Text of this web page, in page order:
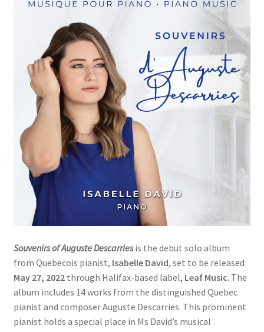
Souvenirs of Auguste Descarriesis the debut solo album
from Quebecois pianist, Isabelle David, set to be released
May 27, 2022through Halifax-based label, Leaf Music. The
album includes 14 works from the distinguished Quebec
pianist and composer Auguste Descarries. This prominent
pianist holds a special place in Ms David’s musical